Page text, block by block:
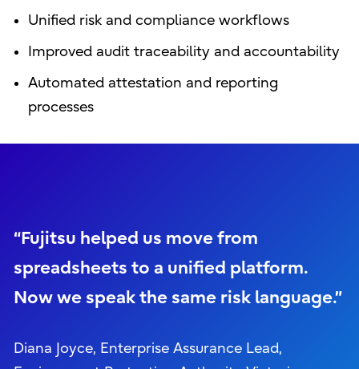
Unified risk and compliance workflows
Improved audit traceability and accountability
Automated attestation and reporting
processes
“Fujitsu helped us move from
spreadsheets to a unified platform.
Now we speak the same risk language.”
Diana Joyce, Enterprise Assurance Lead,